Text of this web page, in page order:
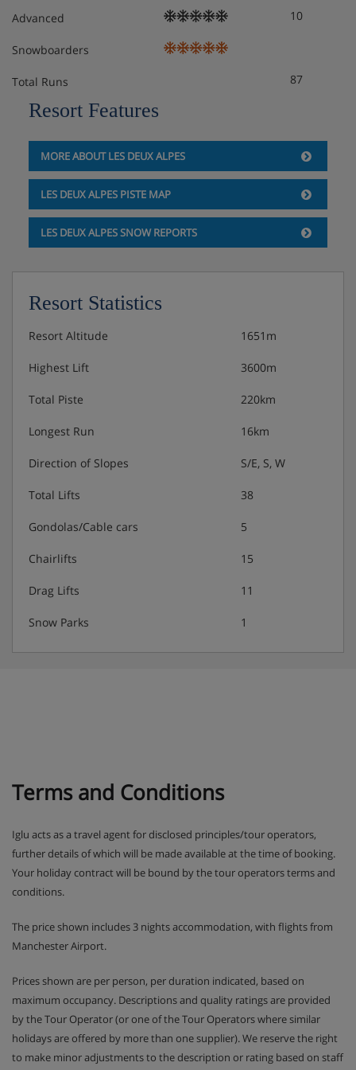
and dishes)
Extra charge for daily cleaning
Free WiFi
Extra charge for on-site parking* (subject to
availability)
accommodation directly. We recommend you check
parking availability before you book your holiday.
Check-in is from early evening.
before 4pm. This is for guests over 18 years, within the
spa’s usual opening times. Please be aware that you need
to reserve your spa visits at reception. Spa access
includes the sauna, hammam, hot tub and sensory
showers, depending on facilities available at your
accommodation.
Families:
The Clarines has the whole family covered with a range
of clubs to suit children of all ages. The Club Baby is for
little ones from 18 months to 3 years, Kids and Juniors
clubs are for kids aged 4-10 years, and the Teens and
Ados clubs are for the oldest ones between 11 and 17
years.
Activities:
snow, with indoor story time and plenty of soft
In Teens and Ados clubs older ones have the
and try activities like snowtubing.
included.
board games is available for Teens and Ados clubs
during French school holidays.
Please note: Clubs need to be booked in advance
Apartment Room Options
Advanced 10
Snowboarders
Total Runs 87
Resort Features
MORE ABOUT LES DEUX ALPES
LES DEUX ALPES PISTE MAP
LES DEUX ALPES SNOW REPORTS
Resort Statistics
Resort Altitude 1651m
Highest Lift 3600m
Total Piste 220km
Longest Run 16km
Direction of Slopes S/E, S, W
Total Lifts 38
Gondolas/Cable cars 5
Chairlifts 15
Drag Lifts 11
Snow Parks 1
Terms and Conditions
Iglu acts as a travel agent for disclosed principles/tour operators,
further details of which will be made available at the time of booking.
Your holiday contract will be bound by the tour operators terms and
conditions.
The price shown includes 3 nights accommodation, with flights from
Manchester Airport.
Prices shown are per person, per duration indicated, based on
maximum occupancy. Descriptions and quality ratings are provided
by the Tour Operator (or one of the Tour Operators where similar
holidays are offered by more than one supplier). We reserve the right
to make minor adjustments to the description or rating based on staff